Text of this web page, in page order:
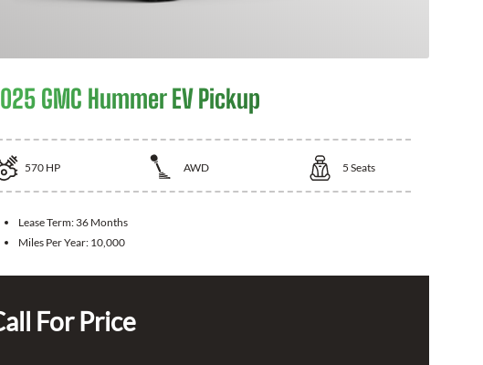
GMC Hummer EV Pickup
570 HP AWD 5 Seats
Lease Term: 36 Months
Miles Per Year: 10,000
For Price